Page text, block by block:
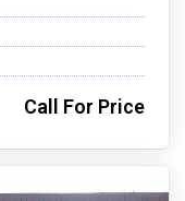
Call For Price